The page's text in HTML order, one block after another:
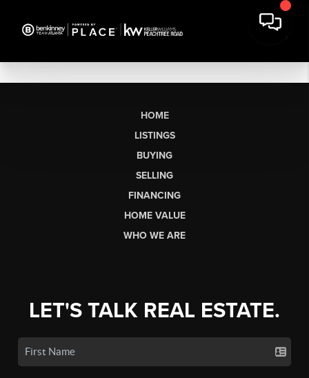
HOME
LISTINGS
BUYING
SELLING
FINANCING
HOME VALUE
WHO WE ARE
LET'S TALK REAL ESTATE.